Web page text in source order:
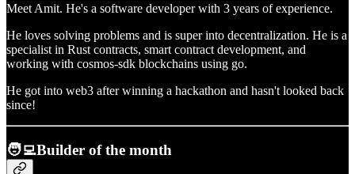
Meet Amit. He's a software developer with 3 years of experience.
He loves solving problems and is super into decentralization. He is a
specialist in Rust contracts, smart contract development, and
working with cosmos-sdk blockchains using go.
He got into web3 after winning a hackathon and hasn't looked back
since!
🧑‍💻Builder of the month